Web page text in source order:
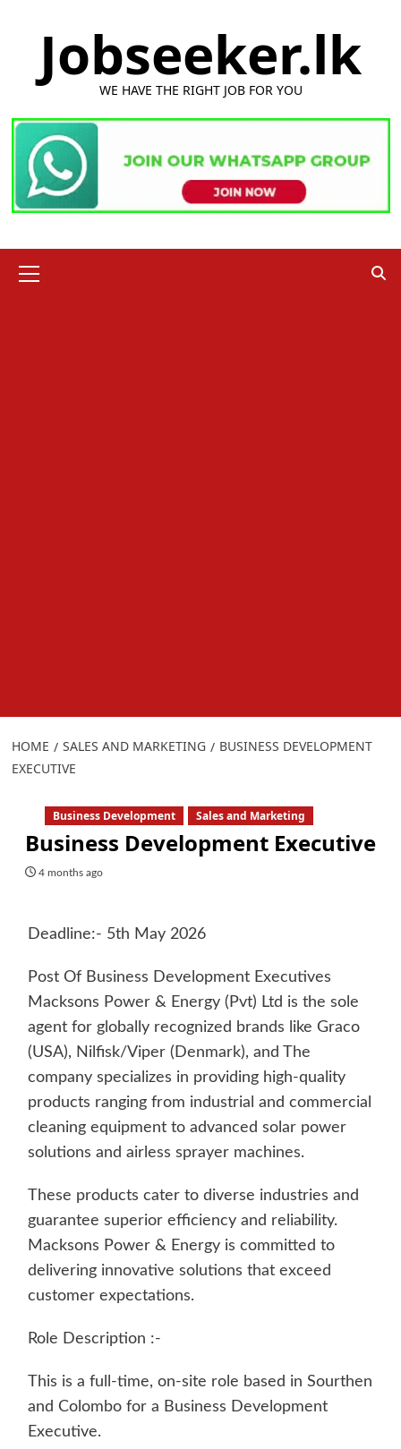
Jobseeker.lk
WE HAVE THE RIGHT JOB FOR YOU
Menu
HOME SALES AND MARKETING
BUSINESS DEVELOPMENT
EXECUTIVE
Business Development Sales and Marketing
Business Development Executive
4 months ago
Deadline:- 5th May 2026
Post Of Business Development Executives
Macksons Power & Energy (Pvt) Ltd is the sole
agent for globally recognized brands like Graco
(USA), Nilfisk/Viper (Denmark), and The
company specializes in providing high-quality
products ranging from industrial and commercial
cleaning equipment to advanced solar power
solutions and airless sprayer machines.
These products cater to diverse industries and
guarantee superior efficiency and reliability.
Macksons Power & Energy is committed to
delivering innovative solutions that exceed
customer expectations.
Role Description :-
This is a full-time, on-site role based in Sourthen
and Colombo for a Business Development
Executive.